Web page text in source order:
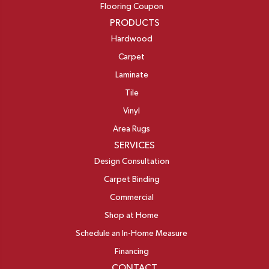
Flooring Coupon
PRODUCTS
Hardwood
Carpet
Laminate
Tile
Vinyl
Area Rugs
SERVICES
Design Consultation
Carpet Binding
Commercial
Shop at Home
Schedule an In-Home Measure
Financing